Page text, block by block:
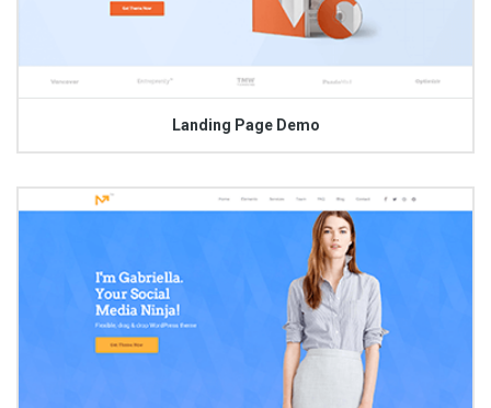
Landing Page Demo